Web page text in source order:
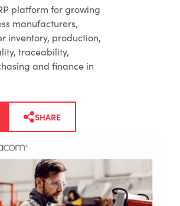
platform for growing
manufacturers,
inventory, production,
traceability,
and finance in
SHARE